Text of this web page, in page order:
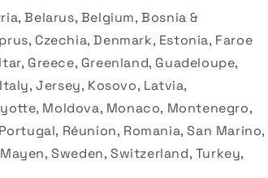
n
Belarus, Belgium, Bosnia &
Czechia, Denmark, Estonia, Faroe
Greece, Greenland, Guadeloupe,
Jersey, Kosovo, Latvia,
Moldova, Monaco, Montenegro,
Réunion, Romania, San Marino,
Sweden, Switzerland, Turkey,